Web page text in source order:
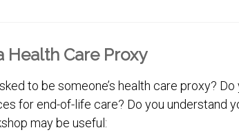
Health Care Proxy
to be someone’s health care proxy? Do
for end-of-life care? Do you understand
may be useful: